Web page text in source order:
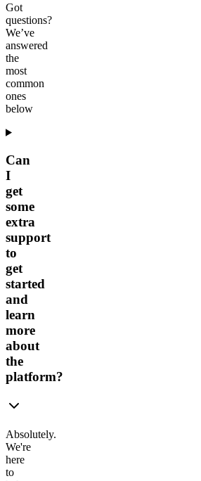
Got
questions?
We’ve
answered
the
most
common
ones
below
Can
I
get
some
extra
support
to
get
started
and
learn
more
about
the
platform?
Absolutely.
We're
here
to